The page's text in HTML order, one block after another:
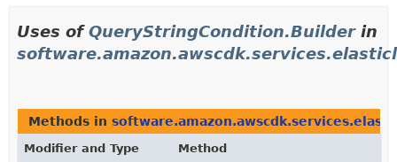
Uses ofQueryStringCondition.Builderin
Methods in
Modifier and Type
Method